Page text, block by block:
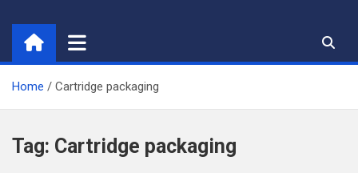
content
Home Cartridge packaging
Tag: Cartridge packaging